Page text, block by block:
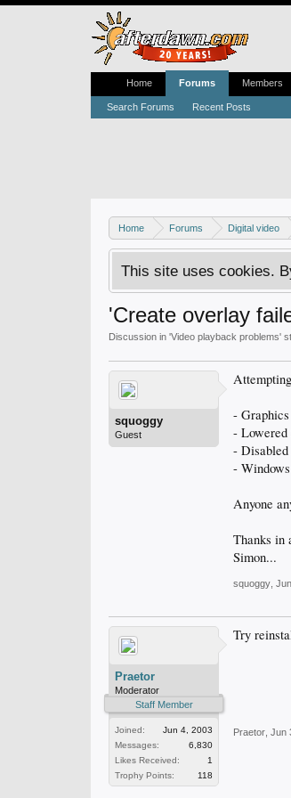
Home Forums Digital video
This site uses cookies.
'Create overlay
Discussion in 'Video playback problems'
squoggy
Guest
-
- Lowered
- Disabled
-
Anyone
Thanks in
Simon...
squoggy
Praetor
Moderator
Staff Member
Joined:
Jun 4, 2003
Messages:
6,830
Likes Received:
1
Trophy Points:
118
Try
Praetor Jun
Home Forums
Search Forums Recent Posts
Members